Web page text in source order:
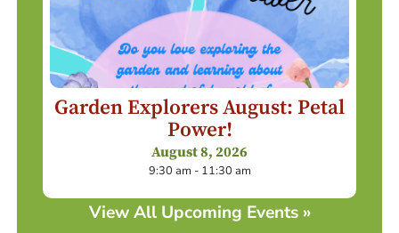
Garden Explorers August: Petal
Power!
August 8, 2026
9:30 am - 11:30 am
View All Upcoming Events »